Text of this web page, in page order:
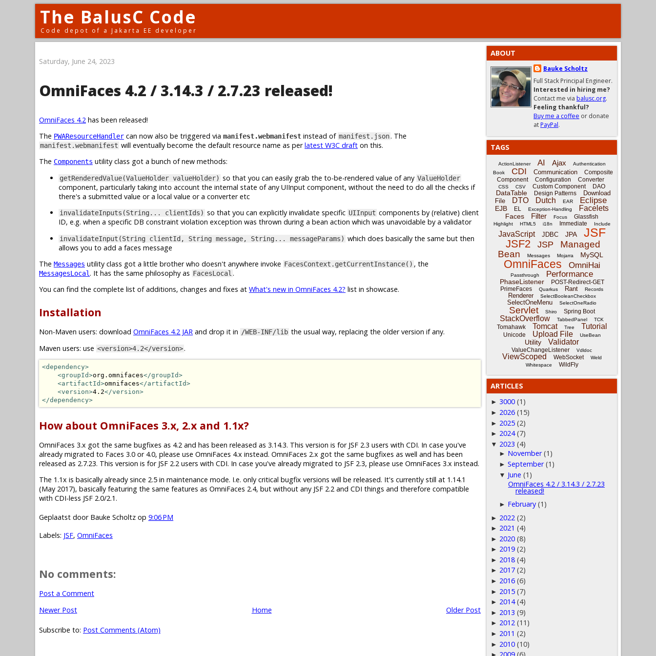
The BalusC Code
Code depot of a Jakarta EE developer
Saturday, June 24, 2023
OmniFaces 4.2 / 3.14.3 / 2.7.23 released!
OmniFaces 4.2 has been released!
The PWAResourceHandler can now also be triggered via manifest.webmanifest instead of manifest.json. The
manifest.webmanifest will eventually become the default resource name as perlatest W3C draft on this.
The Components utility class got a bunch of new methods:
getRenderedValue(ValueHolder valueHolder) so that you can easily grab the to-be-rendered value of any ValueHolder
component, particularly taking into account the internal state of any UIInput component, without the need to do all the checks if
there's a submitted value or a local value or a converter etc
invalidateInputs(String... clientIds) so that you can explicitly invalidate specific UIInput components by (relative) client
ID, e.g. when a specific DB constraint violation exception was thrown during a bean action which was unavoidable by a validator
invalidateInput(String clientId, String message, String... messageParams) which does basically the same but then
allows you to add a faces message
The Messages utility class got a little brother who doesn't anywhere invoke FacesContext.getCurrentInstance() , the
MessagesLocal. It has the same philosophy as FacesLocal .
You can find the complete list of additions, changes and fixes at What's new in OmniFaces 4.2? list in showcase.
Installation
Non-Maven users: download OmniFaces 4.2 JAR and drop it in /WEB-INF/lib the usual way, replacing the older version if any.
Maven users: use <version>4.2</version>.
<dependency>
<groupId>org.omnifaces</groupId>
<artifactId>omnifaces</artifactId>
<version>4.2</version>
</dependency>
How about OmniFaces 3.x, 2.x and 1.1x?
OmniFaces 3.x got the same bugfixes as 4.2 and has been released as 3.14.3. This version is for JSF 2.3 users with CDI. In case you've
already migrated to Faces 3.0 or 4.0, please use OmniFaces 4.x instead. OmniFaces 2.x got the same bugfixes as well and has been
released as 2.7.23. This version is for JSF 2.2 users with CDI. In case you've already migrated to JSF 2.3, please use OmniFaces 3.x instead.
The 1.1x is basically already since 2.5 in maintenance mode. I.e. only critical bugfix versions will be released. It's currently still at 1.14.1
(May 2017), basically featuring the same features as OmniFaces 2.4, but without any JSF 2.2 and CDI things and therefore compatible
with CDI-less JSF 2.0/2.1.
Geplaatst door Bauke Scholtz op 9:06 PM
Labels: JSF, OmniFaces
No comments:
Post a Comment
Newer Post
Older Post
Home
Subscribe to: Post Comments (Atom)
ABOUT
Bauke Scholtz
Full Stack Principal Engineer.
Interested in hiring me?
Contact me via balusc.org.
Feeling thankful?
Buy me a coffee or donate
atPayPal.
TAGS
ActionListener AI Ajax
Authentication
Book
CDI Communication
Composite
Component
Configuration Converter
CSS CSV Custom Component DAO
DataTable Design Patterns
Download
File
DTO Dutch EAR Eclipse
EJB EL Exception-Handling Facelets
Faces Filter Focus Glassfish
Highlight HTML5 i18n Immediate Include
JavaScript JDBC JPA JSF
JSF2 JSP
Managed
Bean
Messages Mojarra MySQL
OmniFaces OmniHai
Passthrough Performance
PhaseListener
POST-Redirect-GET
PrimeFaces
Quarkus Rant Records
Renderer SelectBooleanCheckbox
SelectOneMenu SelectOneRadio
Servlet Shiro Spring Boot
StackOverflow TabbedPanel TCK
Tomahawk Tomcat Tree Tutorial
Unicode Upload File UseBean
Utility Validator
ValueChangeListener Vdldoc
ViewScoped WebSocket
Weld
Whitespace
WildFly
ARTICLES
► 3000 (1)
► 2026 (15)
► 2025 (2)
► 2024 (7)
▼ 2023 (4)
► November (1)
►September (1)
▼ June (1)
OmniFaces 4.2 / 3.14.3 / 2.7.23
released!
► February (1)
► 2022 (2)
► 2021 (4)
► 2020 (8)
► 2019 (2)
► 2018 (4)
► 2017 (2)
► 2016 (6)
► 2015 (7)
► 2014 (4)
► 2013 (9)
► 2012 (11)
► 2011 (2)
► 2010 (10)